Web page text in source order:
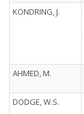
KONDRING, J.
AHMED, M.
DODGE, W.S.